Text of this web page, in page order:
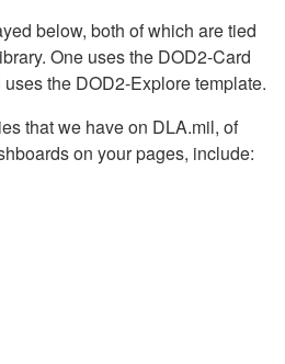
below, both of which are tied
One uses the DOD2-Card
the DOD2-Explore template.
that we have on DLA.mil, of
on your pages, include: